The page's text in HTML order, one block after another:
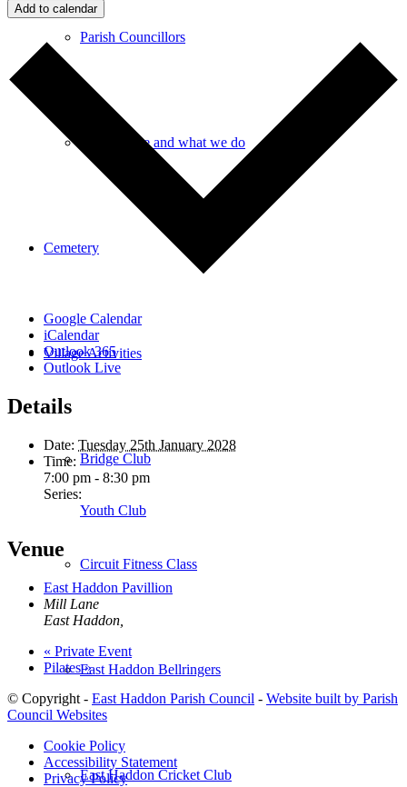
Parish Councillors
Who we are and what we do
Cemetery
Village Activities
Bridge Club
Circuit Fitness Class
East Haddon Bellringers
East Haddon Cricket Club
Add to calendar
Google Calendar
iCalendar
Outlook 365
Outlook Live
Details
Date: Tuesday 25th January 2028
Time:
7:00 pm - 8:30 pm
Series:
Youth Club
Venue
East Haddon Pavillion
Mill Lane
East Haddon
« Private Event
Pilates»
© Copyright - East Haddon Parish Council - Website built by Parish
Council Websites
Cookie Policy
Accessibility Statement
Privacy Policy